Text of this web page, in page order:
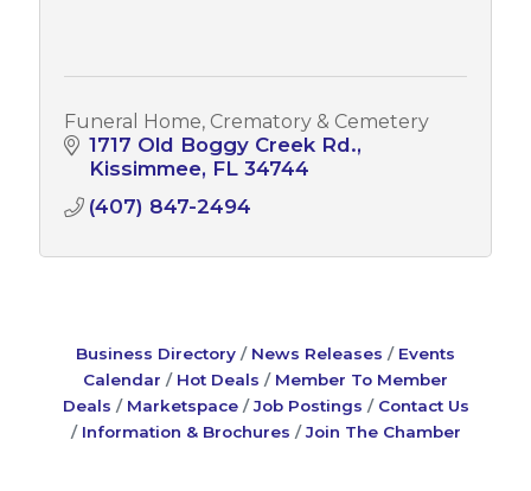
Funeral Home, Crematory & Cemetery
1717 Old Boggy Creek Rd.
Kissimmee FL 34744
(407) 847-2494
Business Directory News Releases
Events
Calendar
Hot Deals
Member To Member
Deals
Marketspace Job Postings
Contact Us
Information & Brochures
Join The Chamber